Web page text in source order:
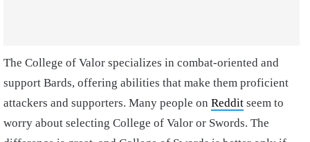
The College of Valor specializes in combat-oriented and
support Bards, offering abilities that make them proficient
attackers and supporters. Many people on Reddit seem to
worry about selecting College of Valor or Swords. The